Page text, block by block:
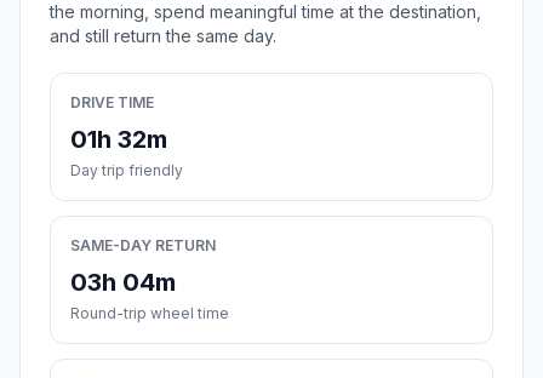
the morning, spend meaningful time at the destination,
and still return the same day.
DRIVE TIME
01h 32m
Day trip friendly
SAME-DAY RETURN
03h 04m
Round-trip wheel time